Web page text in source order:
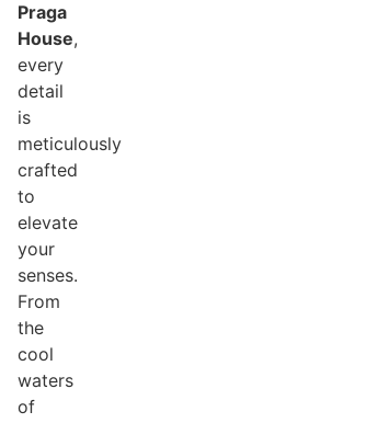
Praga
House,
every
detail
is
meticulously
crafted
to
elevate
your
senses.
From
the
cool
waters
of